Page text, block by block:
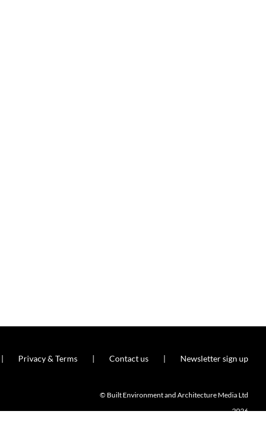
Privacy & Terms Contact us Newsletter sign up
© Built Environment and Architecture Media Ltd
2026